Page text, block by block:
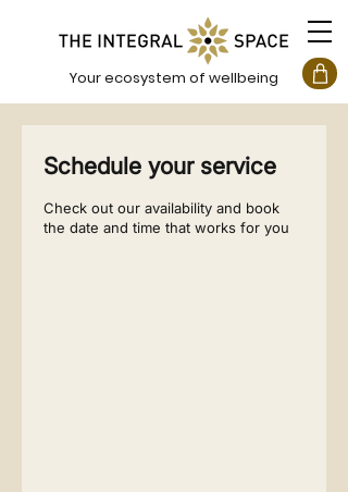
Your ecosystem of wellbeing
Schedule your service
Check out our availability and book
the date and time that works for you